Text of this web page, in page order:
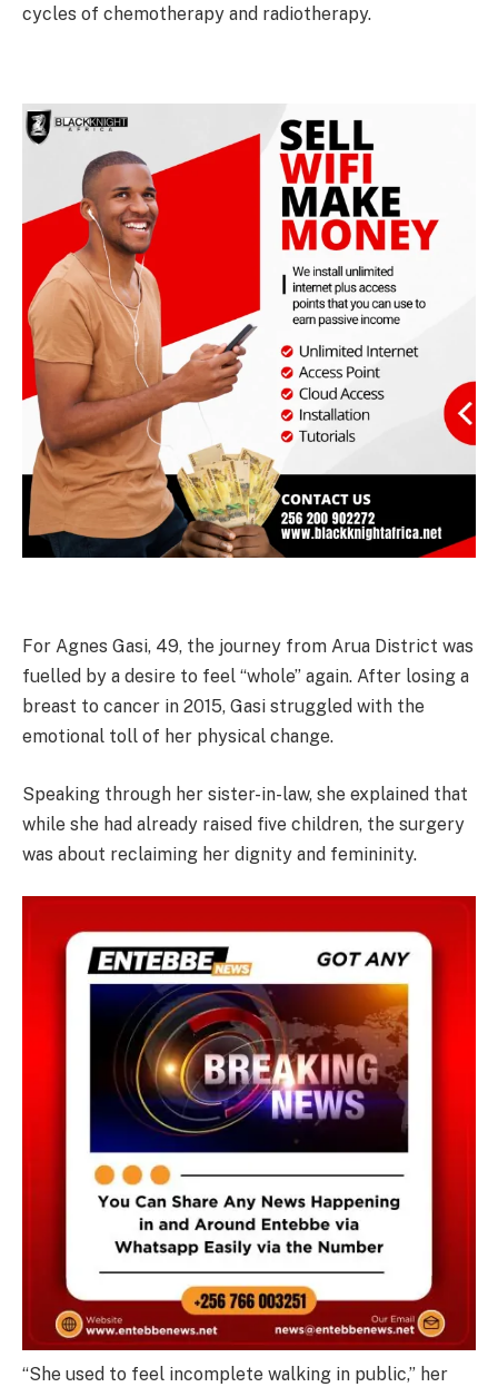
cycles of chemotherapy and radiotherapy.
For Agnes Gasi, 49, the journey from Arua District was
fuelled by a desire to feel “whole” again. After losing a
breast to cancer in 2015, Gasi struggled with the
emotional toll of her physical change.
Speaking through her sister-in-law, she explained that
while she had already raised five children, the surgery
was about reclaiming her dignity and femininity.
“She used to feel incomplete walking in public,” her